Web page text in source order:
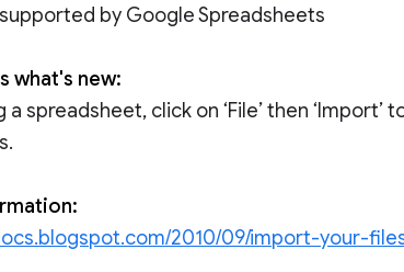
by Google Spreadsheets
what's new:
a spreadsheet, click on ‘File’ then
2010/09/import-your-